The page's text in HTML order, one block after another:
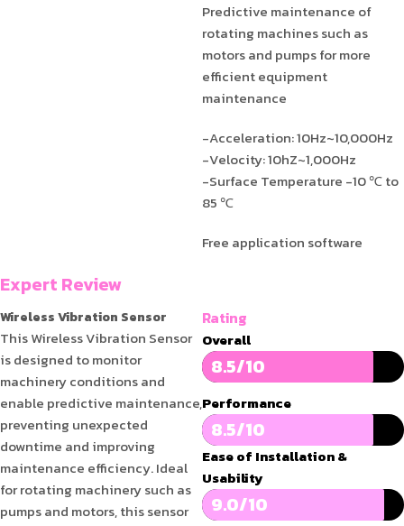
Predictive maintenance of
rotating machines such as
motors and pumps for more
efficient equipment
maintenance
-Acceleration: 10Hz~10,000Hz
-Velocity: 10hZ~1,000Hz
-Surface Temperature -10 ℃ to
85 ℃
Free application software
Expert Review
Wireless Vibration Sensor
This Wireless Vibration Sensor
is designed to monitor
machinery conditions and
enable predictive maintenance,
preventing unexpected
downtime and improving
maintenance efficiency. Ideal
for rotating machinery such as
pumps and motors, this sensor
Rating
Overall
8.5/10
Performance
8.5/10
Ease of Installation &
Usability
9.0/10